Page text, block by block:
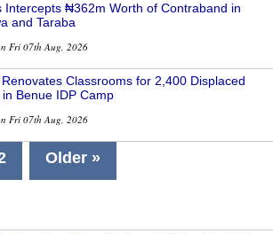
Intercepts ₦362m Worth of Contraband in
and Taraba
Fri 07th Aug, 2026
Classrooms for 2,400 Displaced
Benue IDP Camp
Fri 07th Aug, 2026
Older »